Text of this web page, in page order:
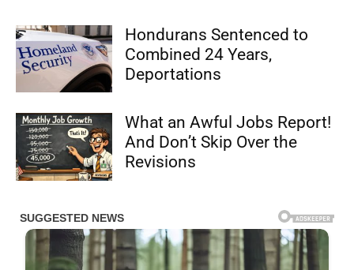
Hondurans Sentenced to
Combined 24 Years,
Deportations
What an Awful Jobs Report!
And Don’t Skip Over the
Revisions